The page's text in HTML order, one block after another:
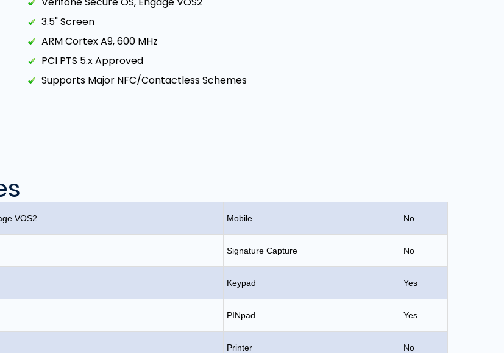
3.5" Screen
ARM Cortex A9, 600 MHz
PCI PTS 5.x Approved
Supports Major NFC/Contactless Schemes
VOS2 Mobile No
Signature Capture No
Keypad Yes
PINpad Yes
Printer No